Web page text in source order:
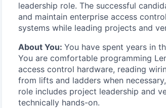
leadership role. The successful
and maintain enterprise access
systems while leading projects and
About You: You have spent years in
You are comfortable programming
access control hardware, reading
from lifts and ladders when
role includes project leadership and
technically hands-on.